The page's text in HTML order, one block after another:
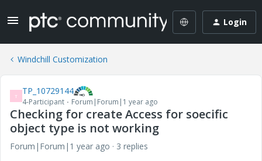
Login
Windchill Customization
T TP_10729144
4-Participant Forum|Forum|1 year ago
Checking for create Access for soecific
object type is not working
Forum|Forum|1 year ago 3 replies